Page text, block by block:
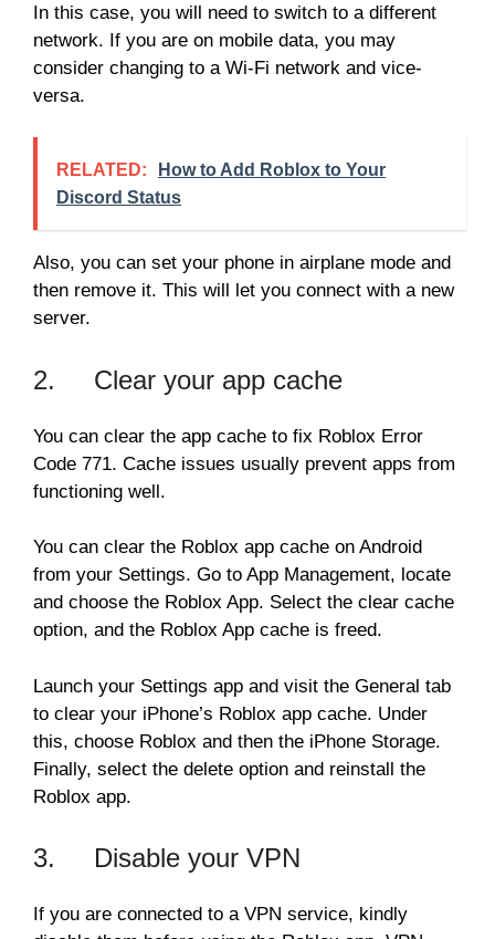
In this case, you will need to switch to a different
network. If you are on mobile data, you may
consider changing to a Wi-Fi network and vice-
versa.
RELATED:
How to Add Roblox to Your
Discord Status
Also, you can set your phone in airplane mode and
then remove it. This will let you connect with a new
server.
2. Clear your app cache
You can clear the app cache to fix Roblox Error
Code 771. Cache issues usually prevent apps from
functioning well.
You can clear the Roblox app cache on Android
from your Settings. Go to App Management, locate
and choose the Roblox App. Select the clear cache
option, and the Roblox App cache is freed.
Launch your Settings app and visit the General tab
to clear your iPhone’s Roblox app cache. Under
this, choose Roblox and then the iPhone Storage.
Finally, select the delete option and reinstall the
Roblox app.
3. Disable your VPN
If you are connected to a VPN service, kindly